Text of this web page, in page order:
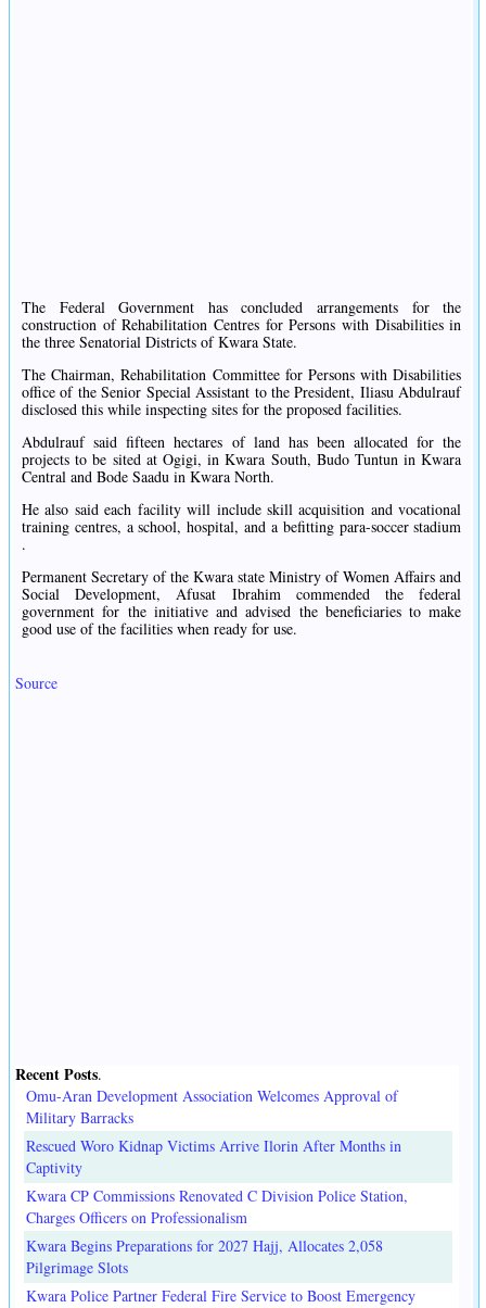
The Federal Government has concluded arrangements for the
construction of Rehabilitation Centres for Persons with Disabilities in
the three Senatorial Districts of Kwara State.
The Chairman, Rehabilitation Committee for Persons with Disabilities
office of the Senior Special Assistant to the President, Iliasu Abdulrauf
disclosed this while inspecting sites for the proposed facilities.
Abdulrauf said fifteen hectares of land has been allocated for the
projects to be sited at Ogigi, in Kwara South, Budo Tuntun in Kwara
Central and Bode Saadu in Kwara North.
He also said each facility will include skill acquisition and vocational
training centres, a school, hospital, and a befitting para-soccer stadium
.
Permanent Secretary of the Kwara state Ministry of Women Affairs and
Social Development, Afusat Ibrahim commended the federal
government for the initiative and advised the beneficiaries to make
good use of the facilities when ready for use.
Source
Recent Posts.
Omu-Aran Development Association Welcomes Approval of
Military Barracks
Rescued Woro Kidnap Victims Arrive Ilorin After Months in
Captivity
Kwara CP Commissions Renovated C Division Police Station,
Charges Officers on Professionalism
Kwara Begins Preparations for 2027 Hajj, Allocates 2,058
Pilgrimage Slots
Kwara Police Partner Federal Fire Service to Boost Emergency